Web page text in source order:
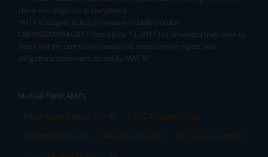
client due diligence is completed.
^MTF is subject to the provisions of SEBI Circular
CIR/MRD/DP/54/2017 dated June 13, 2017 (as amended from time to
time) and the terms and conditions mentioned in rights and
obligations statement issued by MACM
Mutual Fund AMCs
Mirae Asset Mutual Funds
HDFC Mutual Funds
Tata Mutual Funds
SBI Mutual Funds
LIC Mutual Funds